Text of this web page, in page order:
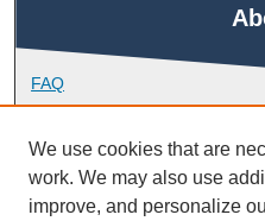
FAQ
Library Research Support
Contact
We use cookies that are
work. We may also use
improve, and personalize